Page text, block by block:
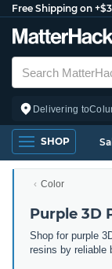
Free Shipping on
Delivering to
SHOP
Color
Purple 3D
Shop for purple
resins by reliable